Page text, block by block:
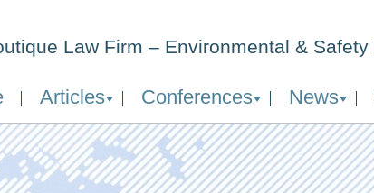
Law Firm – Environmental & Safety
Articles Conferences News